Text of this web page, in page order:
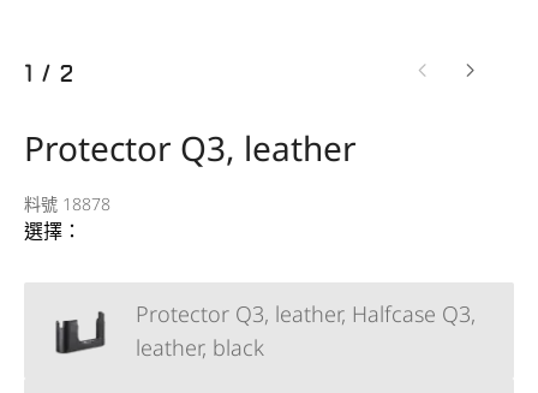
1 / 2
Protector Q3, leather
料號 18878
選擇：
Protector Q3, leather, Halfcase Q3,
leather, black